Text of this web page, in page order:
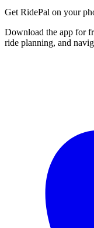
Get RidePal on your
Download the app for
ride planning, and